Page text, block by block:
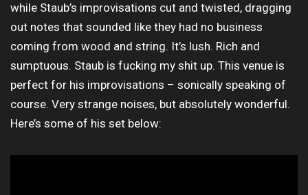
while Staub’s improvisations cut and twisted, dragging
out notes that sounded like they had no business
coming from wood and string. It’s lush. Rich and
sumptuous. Staub is fucking my shit up. This venue is
perfect for his improvisations – sonically speaking of
course. Very strange noises, but absolutely wonderful.
Here’s some of his set below: